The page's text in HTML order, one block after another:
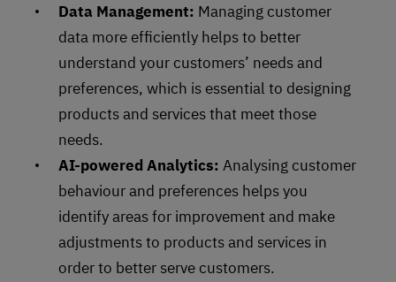
Data Management: Managing customer
data more efficiently helps to better
understand your customers’ needs and
preferences, which is essential to designing
products and services that meet those
needs.
AI-powered Analytics: Analysing customer
behaviour and preferences helps you
identify areas for improvement and make
adjustments to products and services in
order to better serve customers.